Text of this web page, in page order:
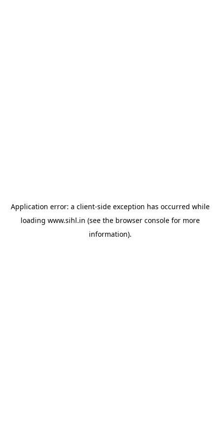
Application error: a client-side exception has occurred while
loading www.sihl.in (see the browser consolefor more
information).